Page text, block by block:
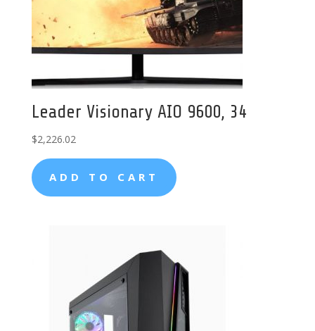
Leader Visionary AIO 9600, 34
$2,226.02
ADD TO CART